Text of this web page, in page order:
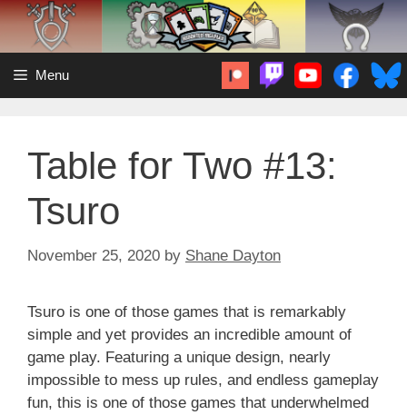
Skip
content
Menu
Table for Two #13:
Tsuro
November 25, 2020 by Shane Dayton
Tsuro is one of those games that is remarkably
simple and yet provides an incredible amount of
game play. Featuring a unique design, nearly
impossible to mess up rules, and endless gameplay
fun, this is one of those games that underwhelmed